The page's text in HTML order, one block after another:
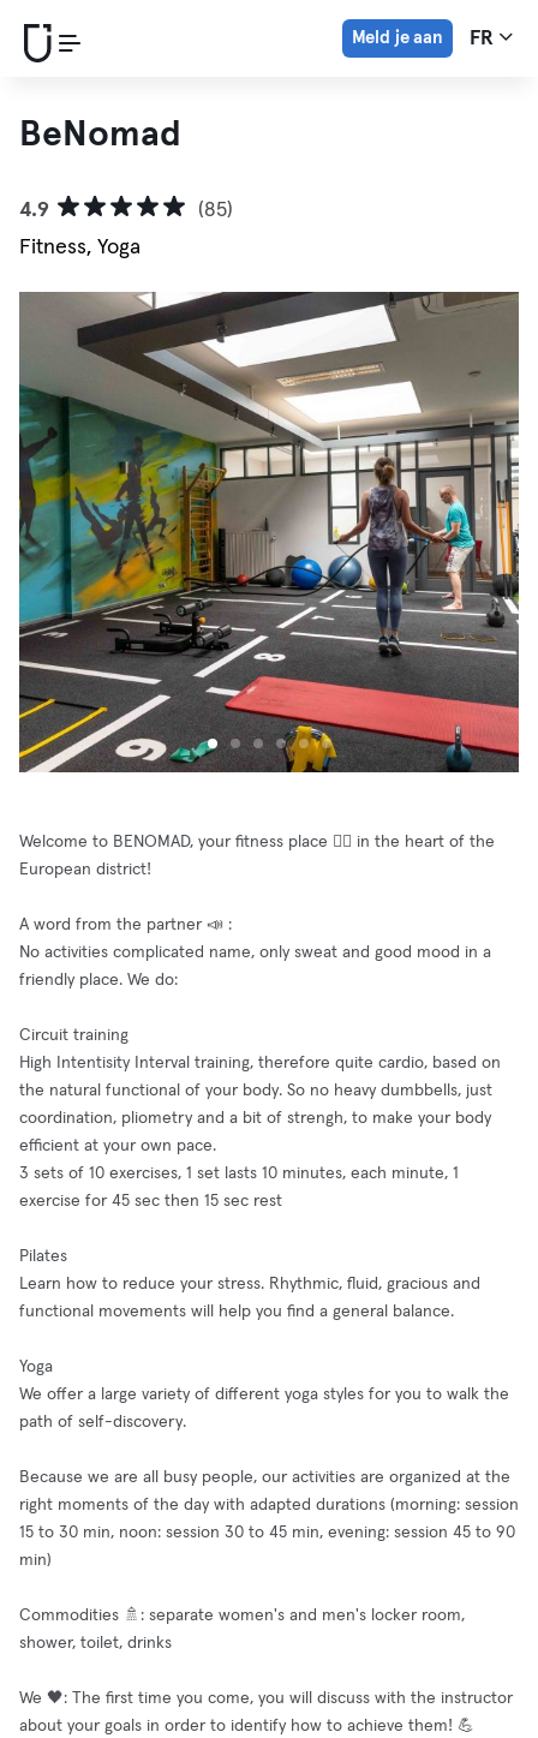
Meld je aan FR
BeNomad
4.9
(85)
Fitness, Yoga
Welcome to BENOMAD, your fitness place 🤸‍♀️ in the heart of the
European district!
A word from the partner 📣 :
No activities complicated name, only sweat and good mood in a
friendly place. We do:
Circuit training
High Intentisity Interval training, therefore quite cardio, based on
the natural functional of your body. So no heavy dumbbells, just
coordination, pliometry and a bit of strengh, to make your body
efficient at your own pace.
3 sets of 10 exercises, 1 set lasts 10 minutes, each minute, 1
exercise for 45 sec then 15 sec rest
Pilates
Learn how to reduce your stress. Rhythmic, fluid, gracious and
functional movements will help you find a general balance.
Yoga
We offer a large variety of different yoga styles for you to walk the
path of self-discovery.
Because we are all busy people, our activities are organized at the
right moments of the day with adapted durations (morning: session
15 to 30 min, noon: session 30 to 45 min, evening: session 45 to 90
min)
Commodities 🚿: separate women's and men's locker room,
shower, toilet, drinks
We 🖤: The first time you come, you will discuss with the instructor
about your goals in order to identify how to achieve them! 💪